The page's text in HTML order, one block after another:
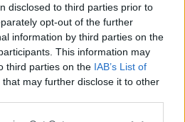
disclosed to third parties prior to
opt-out of the further
information by third parties on the
This information may
third parties on the IAB’s List of
that may further disclose it to other
0 Nombre de départements :
0
3 Nombre de départements :